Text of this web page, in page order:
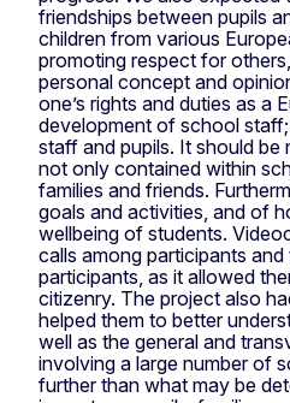
friendships between pupils
children from various
promoting respect for
personal concept and
one’s rights and duties as a
development of school
staff and pupils. It should be
not only contained within
families and friends.
goals and activities, and of
wellbeing of students.
calls among participants
participants, as it allowed
citizenry. The project also
helped them to better
well as the general and
involving a large number of
further than what may be